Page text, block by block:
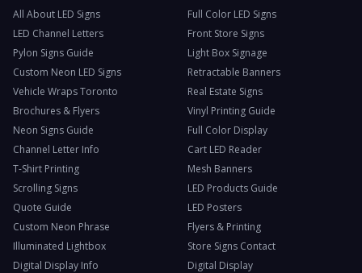
All About LED Signs
Full Color LED Signs
LED Channel Letters
Front Store Signs
Pylon Signs Guide
Light Box Signage
Custom Neon LED Signs
Retractable Banners
Vehicle Wraps Toronto
Real Estate Signs
Brochures & Flyers
Vinyl Printing Guide
Neon Signs Guide
Full Color Display
Channel Letter Info
Cart LED Reader
T-Shirt Printing
Mesh Banners
Scrolling Signs
LED Products Guide
Quote Guide
LED Posters
Custom Neon Phrase
Flyers & Printing
Illuminated Lightbox
Store Signs Contact
Digital Display Info
Digital Display